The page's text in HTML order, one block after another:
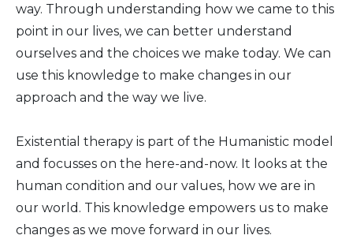
way. Through understanding how we came to this
point in our lives, we can better understand
ourselves and the choices we make today. We can
use this knowledge to make changes in our
approach and the way we live.
Existential therapy is part of the Humanistic model
and focusses on the here-and-now. It looks at the
human condition and our values, how we are in
our world. This knowledge empowers us to make
changes as we move forward in our lives.